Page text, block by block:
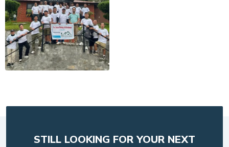
STILL LOOKING FOR YOUR NEXT